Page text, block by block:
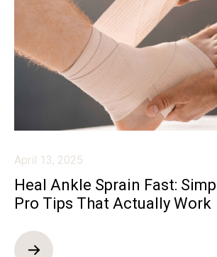
April 13, 2025
Heal Ankle Sprain Fast:
Pro Tips That Actually Work